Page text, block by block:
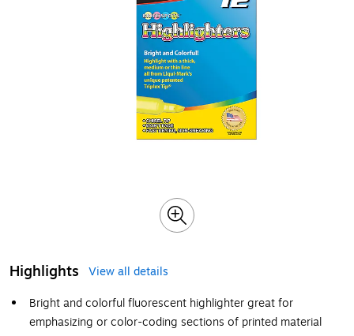
Highlights
View all details
Bright and colorful fluorescent highlighter great for
emphasizing or color-coding sections of printed material